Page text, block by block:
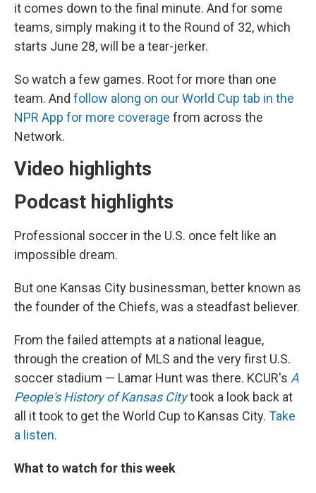
it comes down to the final minute. And for some
teams, simply making it to the Round of 32, which
starts June 28, will be a tear-jerker.
So watch a few games. Root for more than one
team. And follow along on our World Cup tab in the
NPR App for more coverage from across the
Network.
Video highlights
Podcast highlights
Professional soccer in the U.S. once felt like an
impossible dream.
But one Kansas City businessman, better known as
the founder of the Chiefs, was a steadfast believer.
From the failed attempts at a national league,
through the creation of MLS and the very first U.S.
soccer stadium — Lamar Hunt was there. KCUR's A
People's History of Kansas Citytook a look back at
all it took to get the World Cup to Kansas City. Take
a listen.
What to watch for this week